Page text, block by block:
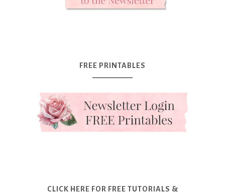
FREE PRINTABLES
CLICK HERE FOR FREE TUTORIALS &